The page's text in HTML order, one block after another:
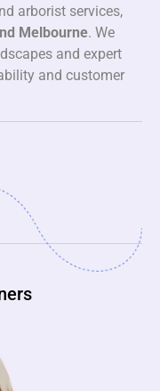
arborist services,
Melbourne. We
and expert
and customer